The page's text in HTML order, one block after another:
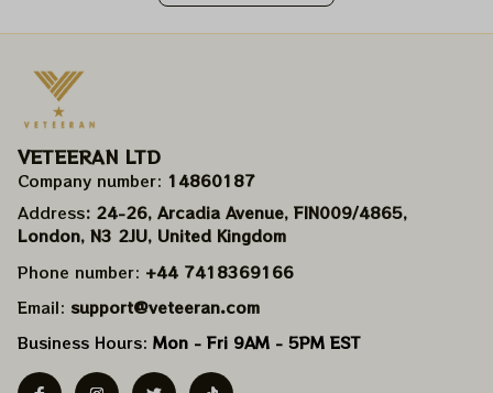
VETEERAN LTD
Company number: 14860187
Address: 24-26, Arcadia Avenue, FIN009/​4865,
London, N3 2JU, United Kingdom
Phone number: +44 7418369166
Email: support@veteeran.com
Business Hours: Mon - Fri 9AM - 5PM EST